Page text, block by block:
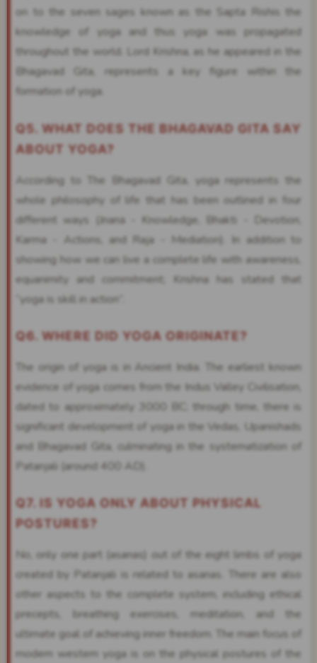
on to the seven sages known as the Sapta Rishis the
knowledge of yoga and thus yoga was propagated
throughout the world. Lord Krishna, as he appeared in the
Bhagavad Gita, represents a key figure within the
formation of yoga.
Q5. WHAT DOES THE BHAGAVAD GITA SAY
ABOUT YOGA?
According to The Bhagavad Gita, yoga represents the
whole philosophy of life that has been outlined in four
different ways (Jnana - Knowledge, Bhakti - Devotion,
Karma - Actions, and Raja - Mediation). In addition to
showing how we can live a complete life with awareness,
equanimity and commitment; Krishna has stated that
“yoga is skill in action”.
Q6. WHERE DID YOGA ORIGINATE?
The origin of yoga is in Ancient India. The earliest known
evidence of yoga comes from the Indus Valley Civilisation,
dated to approximately 3000 BC; through time, there is
significant development of yoga in the Vedas, Upanishads
and Bhagavad Gita, culminating in the systematization of
Patanjali (around 400 AD).
Q7. IS YOGA ONLY ABOUT PHYSICAL
POSTURES?
No, only one part (asanas) out of the eight limbs of yoga
created by Patanjali is related to asanas. There are also
other aspects to the complete system, including ethical
precepts, breathing exercises, meditation, and the
ultimate goal of achieving inner freedom. The main focus of
modern western yoga is on the physical postures of the